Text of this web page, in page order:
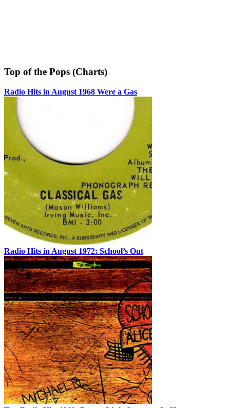
Top of the Pops (Charts)
Radio Hits in August 1968 Were a Gas
Radio Hits in August 1972: School’s Out